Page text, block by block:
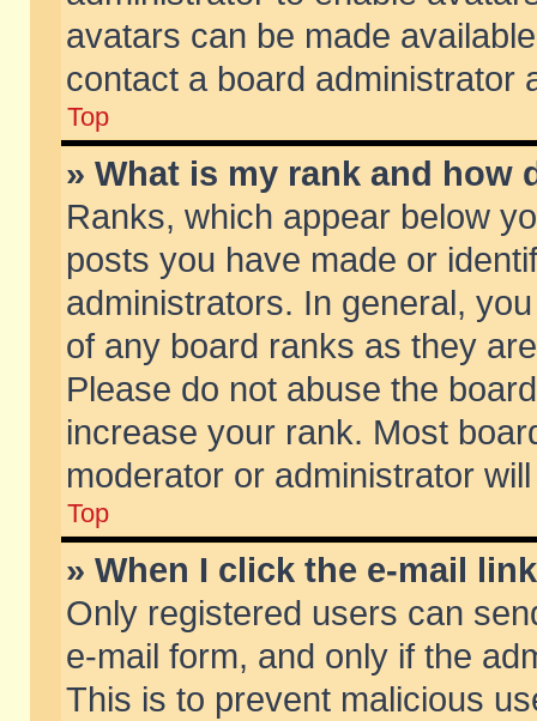
avatars can be made
contact a board administrator
Top
» What is my rank and how
Ranks, which appear below
posts you have made or
administrators. In general,
of any board ranks as they
Please do not abuse the
increase your rank. Most
moderator or administrator
Top
» When I click the e-mail
Only registered users can
e-mail form, and only if the
This is to prevent malicious